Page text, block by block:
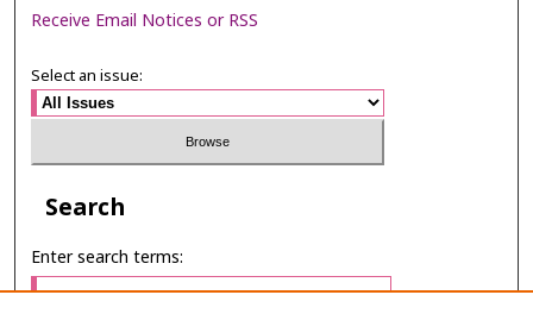
Receive Email Notices or RSS
Select an issue:
Search
Enter search terms: